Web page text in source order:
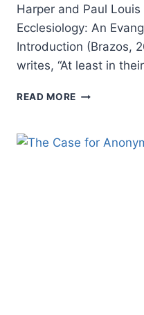
Harper and Paul
Ecclesiology: An
Introduction (Brazos,
writes, “At least in
READ MORE CHURCH
WOLFGANG